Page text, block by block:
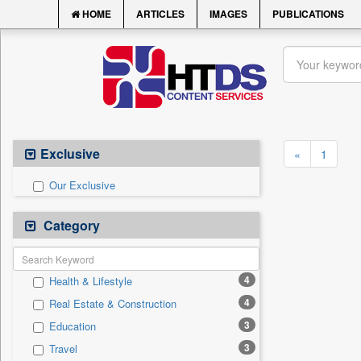
HOME ARTICLES IMAGES PUBLICATIONS
Exclusive
Our Exclusive
Category
Health & Lifestyle 4
Real Estate & Construction 4
Education 3
Travel 3
« 1